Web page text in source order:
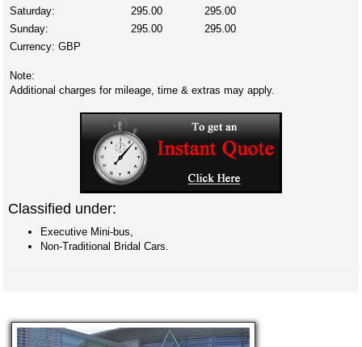
Saturday:
295.00
295.00
Sunday:
295.00
295.00
Currency: GBP
Note:
Additional charges for mileage, time & extras may apply.
Classified under:
Executive Mini-bus,
Non-Traditional Bridal Cars.